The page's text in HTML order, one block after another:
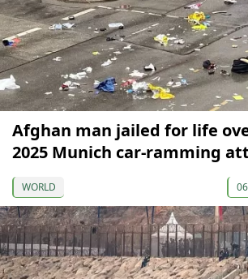
Afghan man jailed for life
2025 Munich car-ramming
WORLD